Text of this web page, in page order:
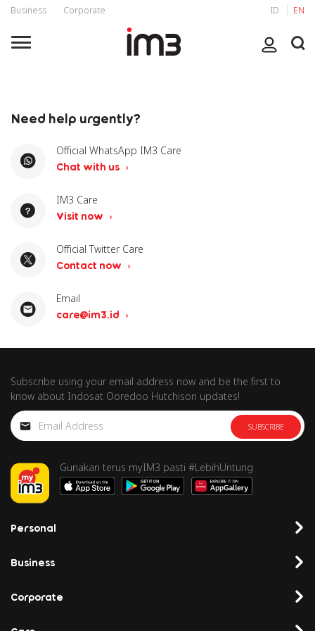
Business Corporate ID EN
Need help urgently?
Official WhatsApp IM3 Care
Chat with us
IM3 Care
Visit now
Official Twitter Care
Contact now
Email
care@im3.id
Subscribe using your email address now and be the first to
know about Indosat Ooredoo Hutchison updates!
SUBSCRIBE
Gunakan terus myIM3 pasti #LebihUntung
Personal
Business
Corporate